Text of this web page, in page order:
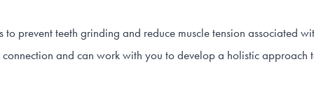
prevent teeth grinding and reduce muscle tension associated
and can work with you to develop a holistic approach